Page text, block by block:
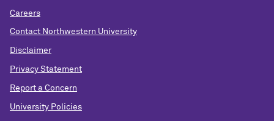
Careers
Contact Northwestern University
Disclaimer
Privacy Statement
Report a Concern
University Policies